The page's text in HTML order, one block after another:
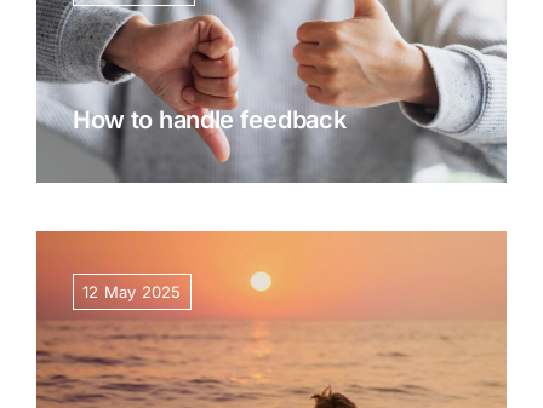
How to handle feedback
12 May 2025